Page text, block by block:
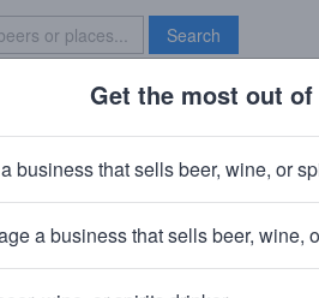
Search
Brave New Bar
Meine
~250 calories
& Sohn· Kelheim, Germany
Get the most out of
business that sells beer, wine, or
a business that sells beer, wine,